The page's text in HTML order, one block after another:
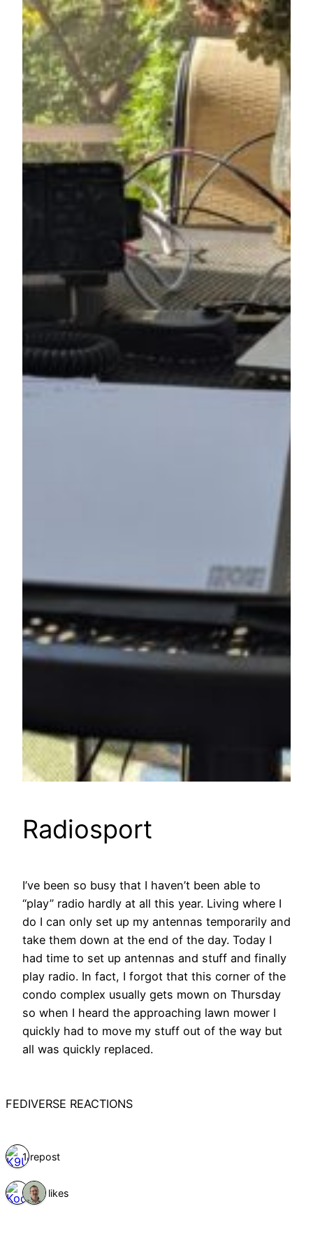
Radiosport
I’ve been so busy that I haven’t been able to
“play” radio hardly at all this year. Living where I
do I can only set up my antennas temporarily and
take them down at the end of the day. Today I
had time to set up antennas and stuff and finally
play radio. In fact, I forgot that this corner of the
condo complex usually gets mown on Thursday
so when I heard the approaching lawn mower I
quickly had to move my stuff out of the way but
all was quickly replaced.
FEDIVERSE REACTIONS
1 repost
2 likes